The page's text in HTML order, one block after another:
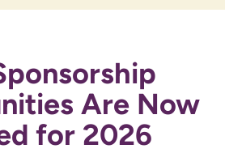
Are Now
for 2026